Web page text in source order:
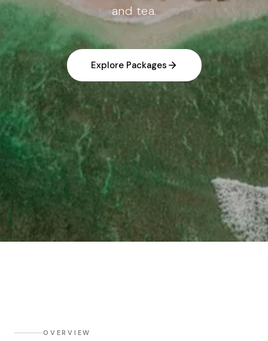
and tea.
Explore Packages
OVERVIEW